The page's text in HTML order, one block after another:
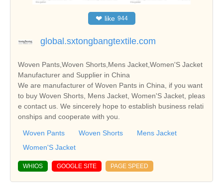
❤ like 944
global.sxtongbangtextile.com
Woven Pants,Woven Shorts,Mens Jacket,Women'S Jacket
Manufacturer and Supplier in China
We are manufacturer of Woven Pants in China, if you want
to buy Woven Shorts, Mens Jacket, Women'S Jacket, pleas
e contact us. We sincerely hope to establish business relati
onships and cooperate with you.
Woven Pants Woven Shorts
Mens Jacket
Women'S Jacket
WHIOS GOOGLE SITE PAGE SPEED